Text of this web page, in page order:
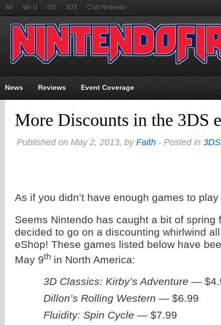
Wii Wii U DS 3DS Club Nintendo
News Reviews Event Coverage
More Discounts in the 3DS
Published on May 2, 2013, by Faith - Posted in 3DS
As if you didn’t have enough games to
Seems Nintendo has caught a bit of spring
decided to go on a discounting whirlwind
eShop! These games listed below have
May 9th in North America:
3D Classics: Kirby’s Adventure —
Dillon’s Rolling Western — $6.99
Fluidity: Spin Cycle — $7.99